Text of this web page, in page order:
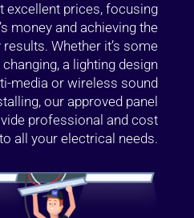
excellent prices, focusing
money and achieving the
Whether it’s some
a lighting design
media or wireless sound
our approved panel
professional and cost
all your electrical needs.